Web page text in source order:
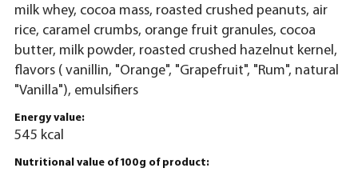
milk whey, cocoa mass, roasted crushed peanuts, air
rice, caramel crumbs, orange fruit granules, cocoa
butter, milk powder, roasted crushed hazelnut kernel,
flavors ( vanillin, "Orange", "Grapefruit", "Rum", natural
"Vanilla"), emulsifiers
Energy value:
545 kcal
Nutritional value of 100g of product: